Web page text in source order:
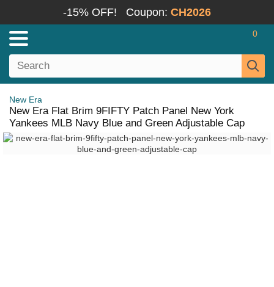
-15% OFF! Coupon: CH2026
0
New Era
New Era Flat Brim 9FIFTY Patch Panel New York
Yankees MLB Navy Blue and Green Adjustable Cap